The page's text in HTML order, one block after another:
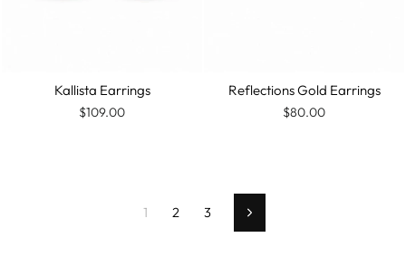
Kallista Earrings
$109.00
Reflections Gold Earrings
$80.00
1 2 3 Next